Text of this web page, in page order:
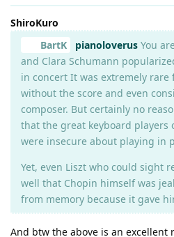
ShiroKuro
BartK
pianoloverusYou
and Clara Schumann
in concert It was extremely rare
without the score and even
composer. But certainly no
that the great keyboard players
were insecure about playing in
Yet, even Liszt who could sight
well that Chopin himself was
from memory because it gave
And btw the above is an